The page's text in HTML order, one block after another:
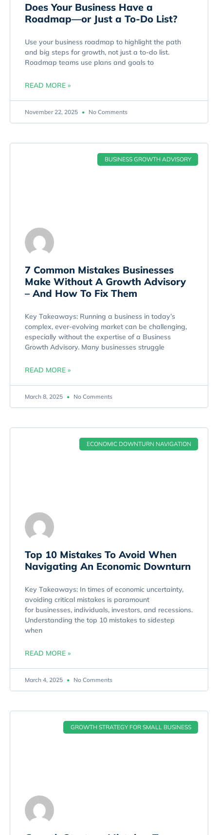
Does Your Business Have a
Roadmap—or Just a To-Do List?
Use your business roadmap to highlight the path
and big steps for growth, not just a to-do list.
Roadmap teams use plans and goals to
READ MORE »
November 22, 2025 No Comments
BUSINESS GROWTH ADVISORY
7 Common Mistakes Businesses
Make Without A Growth Advisory
– And How To Fix Them
Key Takeaways: Running a business in today’s
complex, ever-evolving market can be challenging,
especially without the expertise of a Business
Growth Advisory. Many businesses struggle
READ MORE »
March 8, 2025 No Comments
ECONOMIC DOWNTURN NAVIGATION
Top 10 Mistakes To Avoid When
Navigating An Economic Downturn
Key Takeaways: In times of economic uncertainty,
avoiding critical mistakes is paramount
for businesses, individuals, investors, and recessions.
Understanding the top 10 mistakes to sidestep
when
READ MORE »
March 4, 2025 No Comments
GROWTH STRATEGY FOR SMALL BUSINESS